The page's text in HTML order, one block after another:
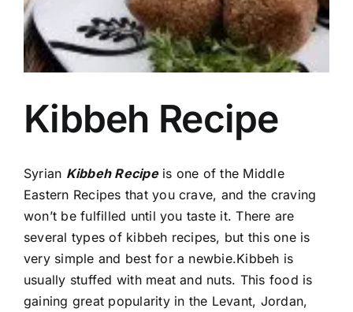
Kibbeh Recipe
Syrian Kibbeh Recipeis one of the Middle
Eastern Recipes that you crave, and the craving
won’t be fulfilled until you taste it. There are
several types of kibbeh recipes, but this one is
very simple and best for a newbie.Kibbeh is
usually stuffed with meat and nuts. This food is
gaining great popularity in the Levant, Jordan,